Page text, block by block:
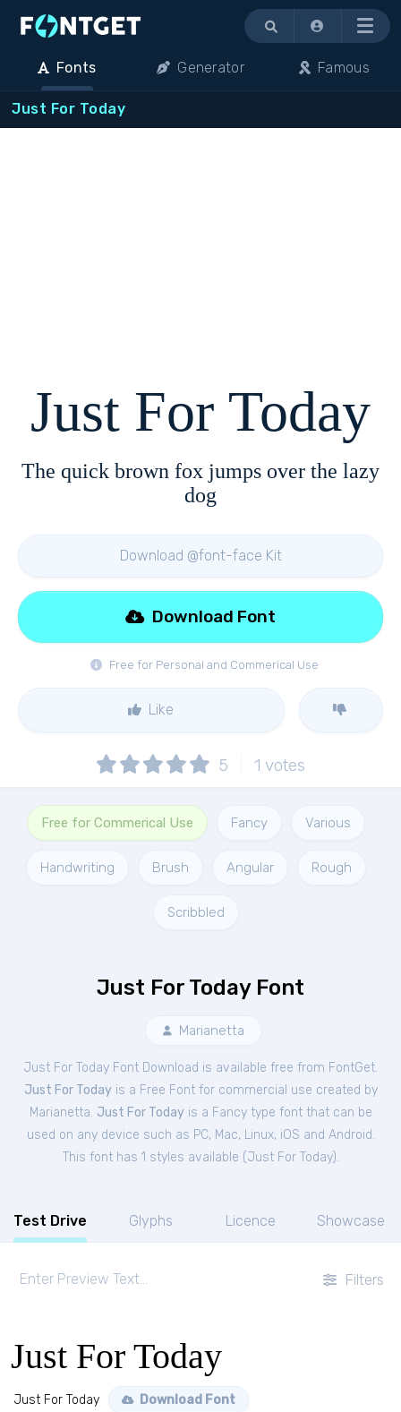
Menu
Fonts Generator Famous
Just For Today
Just For Today
The quick brown fox jumps over the lazy
dog
Download @font-face Kit
Free for Personal and Commerical Use
Download Font
Like
5 1 votes
Free for Commerical Use Fancy Various
Handwriting Brush Angular Rough
Scribbled
Just For Today Font
Marianetta
Just For Today Font Download is available free from FontGet.
Just For Todayis a Free Fontfor commercial use created by
Marianetta. Just For Todayis a Fancy type font that can be
used on any device such as PC, Mac, Linux, iOS and Android.
This font has 1 styles available (Just For Today).
Test Drive Glyphs Licence Showcase
Filters
Just For Today
Just For Today Download Font